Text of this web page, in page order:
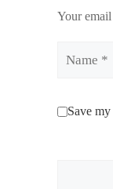
Your
Save